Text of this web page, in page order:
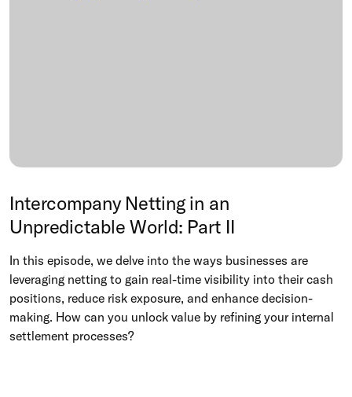
Intercompany Netting in an
Unpredictable World: Part II
In this episode, we delve into the ways businesses are
leveraging netting to gain real-time visibility into their cash
positions, reduce risk exposure, and enhance decision-
making. How can you unlock value by refining your internal
settlement processes?